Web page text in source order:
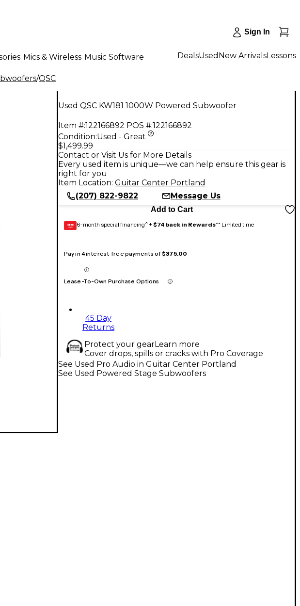
Sign In
Mics & Wireless Music Software DealsUsed New ArrivalsLessons
/QSC
Used QSC KW181 1000W Powered Subwoofer
Item #:122166892 POS #:122166892
Condition:Used - Great
$1,499.99
Contact or Visit Us for More Details
Every used item is unique—we can help ensure this gear is
right for you
Item Location: Guitar Center Portland
(207) 822-9822
Message Us
Add to Cart
GEAR
CARD 6-month special financing^ + $74 back in Rewards** Limited time
Pay in 4 interest-free payments of$375.00
Lease-To-Own Purchase Options
45 Day
Returns
Protect your gearLearn more
Cover drops, spills or cracks with Pro Coverage
See Used Pro Audio in Guitar Center Portland
See Used Powered Stage Subwoofers